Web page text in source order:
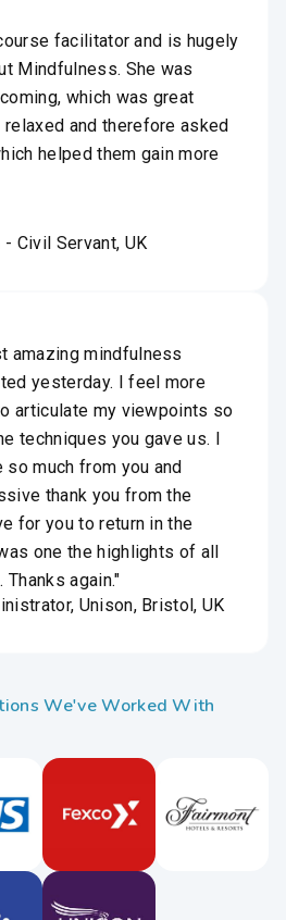
facilitator and is hugely
Mindfulness. She was
which was great
and therefore asked
helped them gain more
- Civil Servant, UK
amazing mindfulness
yesterday. I feel more
articulate my viewpoints so
techniques you gave us. I
much from you and
thank you from the
for you to return in the
one the highlights of all
again."
Unison, Bristol, UK
We've Worked With